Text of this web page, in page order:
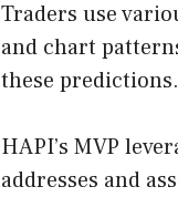
Traders use
and chart
these predictions.
HAPI’s MVP
addresses and